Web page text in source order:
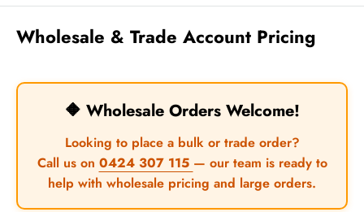
Wholesale & Trade Account Pricing
🔶 Wholesale Orders Welcome!
Looking to place a bulk or trade order?
Call us on 0424 307 115 — our team is ready to
help with wholesale pricing and large orders.